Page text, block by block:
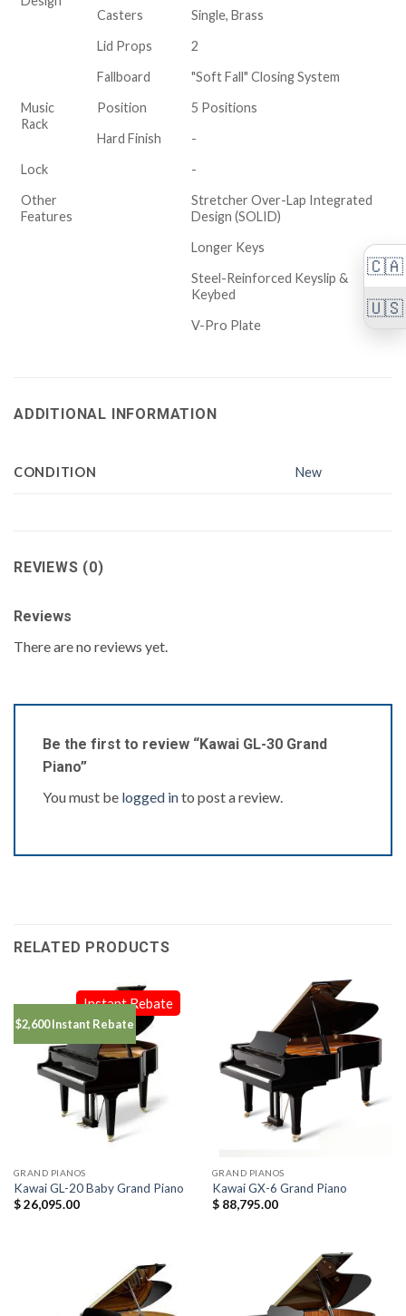
🇨🇦
🇺🇸
Casters
Single, Brass
Lid Props
2
Fallboard
"Soft Fall" Closing System
Music
Rack
Position
5 Positions
Hard Finish
-
Lock
-
Other
Features
Stretcher Over-Lap Integrated
Design (SOLID)
Longer Keys
Steel-Reinforced Keyslip &
Keybed
V-Pro Plate
ADDITIONAL INFORMATION
CONDITION New
REVIEWS (0)
Reviews
There are no reviews yet.
Be the first to review “Kawai GL-30 Grand
Piano”
You must be logged into post a review.
RELATED PRODUCTS
$2,600 Instant Rebate
Instant Rebate
GRAND PIANOS
Kawai GL-20 Baby Grand Piano
$26,095.00
GRAND PIANOS
Kawai GX-6 Grand Piano
$88,795.00